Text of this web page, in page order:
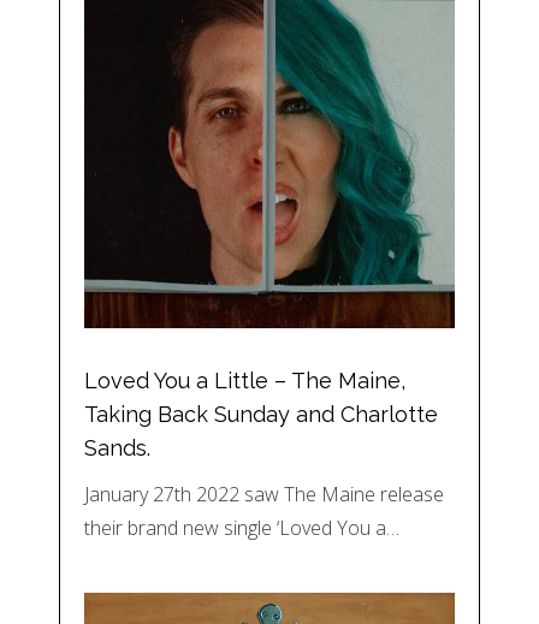
Loved You a Little – The Maine,
Taking Back Sunday and Charlotte
Sands.
January 27th 2022 saw The Maine release
their brand new single ‘Loved You a…